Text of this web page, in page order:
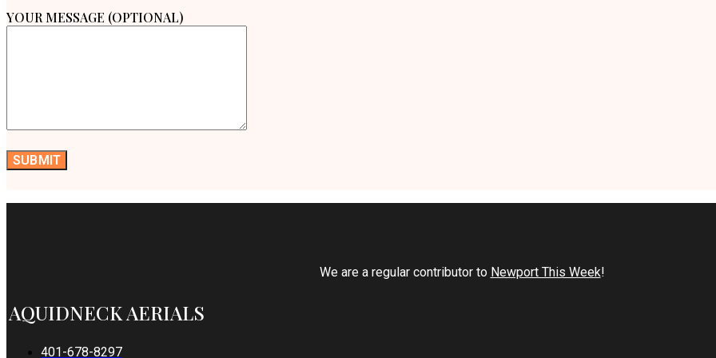
YOUR MESSAGE (OPTIONAL)
We are a regular contributor to Newport This Week!
AQUIDNECK AERIALS
401-678-8297